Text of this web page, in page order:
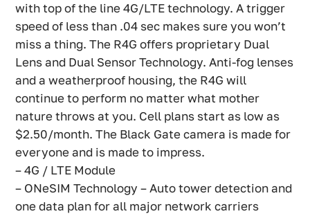
with top of the line 4G/LTE technology. A trigger
speed of less than .04 sec makes sure you won’t
miss a thing. The R4G offers proprietary Dual
Lens and Dual Sensor Technology. Anti-fog lenses
and a weatherproof housing, the R4G will
continue to perform no matter what mother
nature throws at you. Cell plans start as low as
$2.50/month. The Black Gate camera is made for
everyone and is made to impress.
– 4G / LTE Module
– ONeSIM Technology – Auto tower detection and
one data plan for all major network carriers